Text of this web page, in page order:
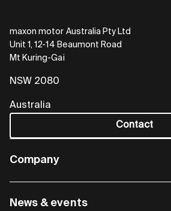
maxon motor Australia Pty Ltd
Unit 1, 12-14 Beaumont Road
Mt Kuring-Gai
NSW 2080
Australia
Contact
Company
News & events